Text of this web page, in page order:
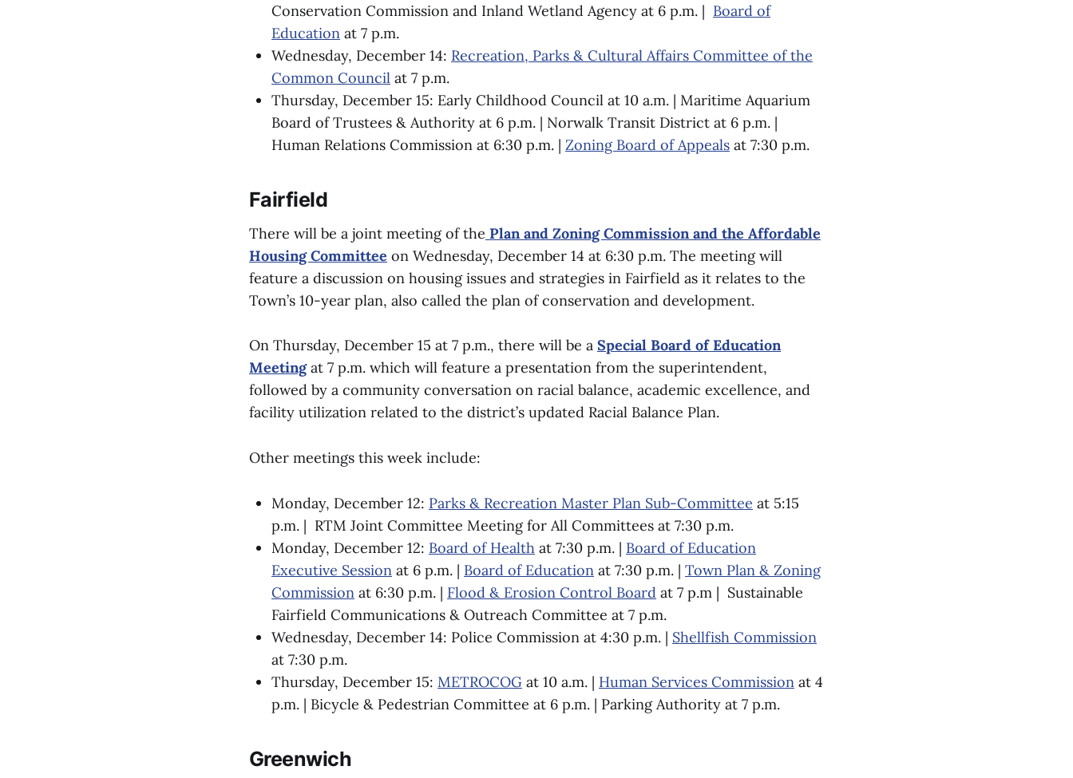
Conservation Commission and Inland Wetland Agency at 6 p.m. | Board of
Education at 7 p.m.
Wednesday, December 14: Recreation, Parks & Cultural Affairs Committee of the
Common Council at 7 p.m.
Thursday, December 15: Early Childhood Council at 10 a.m. | Maritime Aquarium
Board of Trustees & Authority at 6 p.m. | Norwalk Transit District at 6 p.m. |
Human Relations Commission at 6:30 p.m. | Zoning Board of Appeals at 7:30 p.m.
Fairfield
There will be a joint meeting of the Plan and Zoning Commission and the Affordable
Housing Committee on Wednesday, December 14 at 6:30 p.m. The meeting will
feature a discussion on housing issues and strategies in Fairfield as it relates to the
Town’s 10-year plan, also called the plan of conservation and development.
On Thursday, December 15 at 7 p.m., there will be a Special Board of Education
Meetingat 7 p.m. which will feature a presentation from the superintendent,
followed by a community conversation on racial balance, academic excellence, and
facility utilization related to the district’s updated Racial Balance Plan.
Other meetings this week include:
Monday, December 12: Parks & Recreation Master Plan Sub-Committee at 5:15
p.m. | RTM Joint Committee Meeting for All Committees at 7:30 p.m.
Monday, December 12: Board of Health at 7:30 p.m. | Board of Education
Executive Session at 6 p.m. | Board of Education at 7:30 p.m. | Town Plan & Zoning
Commission at 6:30 p.m. | Flood & Erosion Control Board at 7 p.m | Sustainable
Fairfield Communications & Outreach Committee at 7 p.m.
Wednesday, December 14: Police Commission at 4:30 p.m. | Shellfish Commission
at 7:30 p.m.
Thursday, December 15: METROCOG at 10 a.m. | Human Services Commission at 4
p.m. | Bicycle & Pedestrian Committee at 6 p.m. | Parking Authority at 7 p.m.
Greenwich